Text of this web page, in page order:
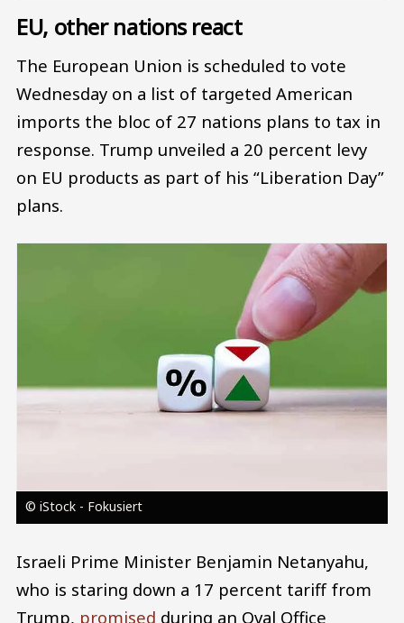
EU, other nations react
The European Union is scheduled to vote
Wednesday on a list of targeted American
imports the bloc of 27 nations plans to tax in
response. Trump unveiled a 20 percent levy
on EU products as part of his “Liberation Day”
plans.
© iStock - Fokusiert
Israeli Prime Minister Benjamin Netanyahu,
who is staring down a 17 percent tariff from
Trump, promised during an Oval Office